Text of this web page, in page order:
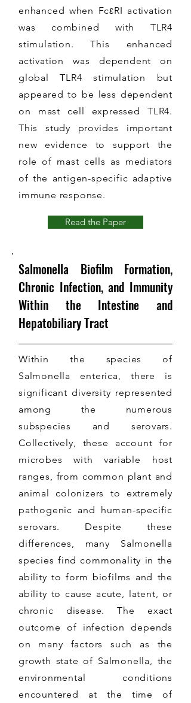
enhanced when FcεRI activation
was combined with TLR4
stimulation. This enhanced
activation was dependent on
global TLR4 stimulation but
appeared to be less dependent
on mast cell expressed TLR4.
This study provides important
new evidence to support the
role of mast cells as mediators
of the antigen-specific adaptive
immune response.
Read the Paper
Salmonella Biofilm Formation,
Chronic Infection, and Immunity
Within the Intestine and
Hepatobiliary Tract
Within the species of
Salmonella enterica, there is
significant diversity represented
among the numerous
subspecies and serovars.
Collectively, these account for
microbes with variable host
ranges, from common plant and
animal colonizers to extremely
pathogenic and human-specific
serovars. Despite these
differences, many Salmonella
species find commonality in the
ability to form biofilms and the
ability to cause acute, latent, or
chronic disease. The exact
outcome of infection depends
on many factors such as the
growth state of Salmonella, the
environmental conditions
encountered at the time of